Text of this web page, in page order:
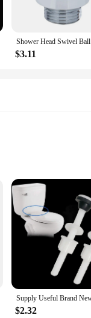
$3.11
the rigors of
you're a DIY
faucets, making
use. Whether you're
$2.32